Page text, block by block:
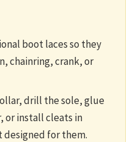
boot laces so they
chainring, crank, or
drill the sole, glue
or install cleats in
for them.